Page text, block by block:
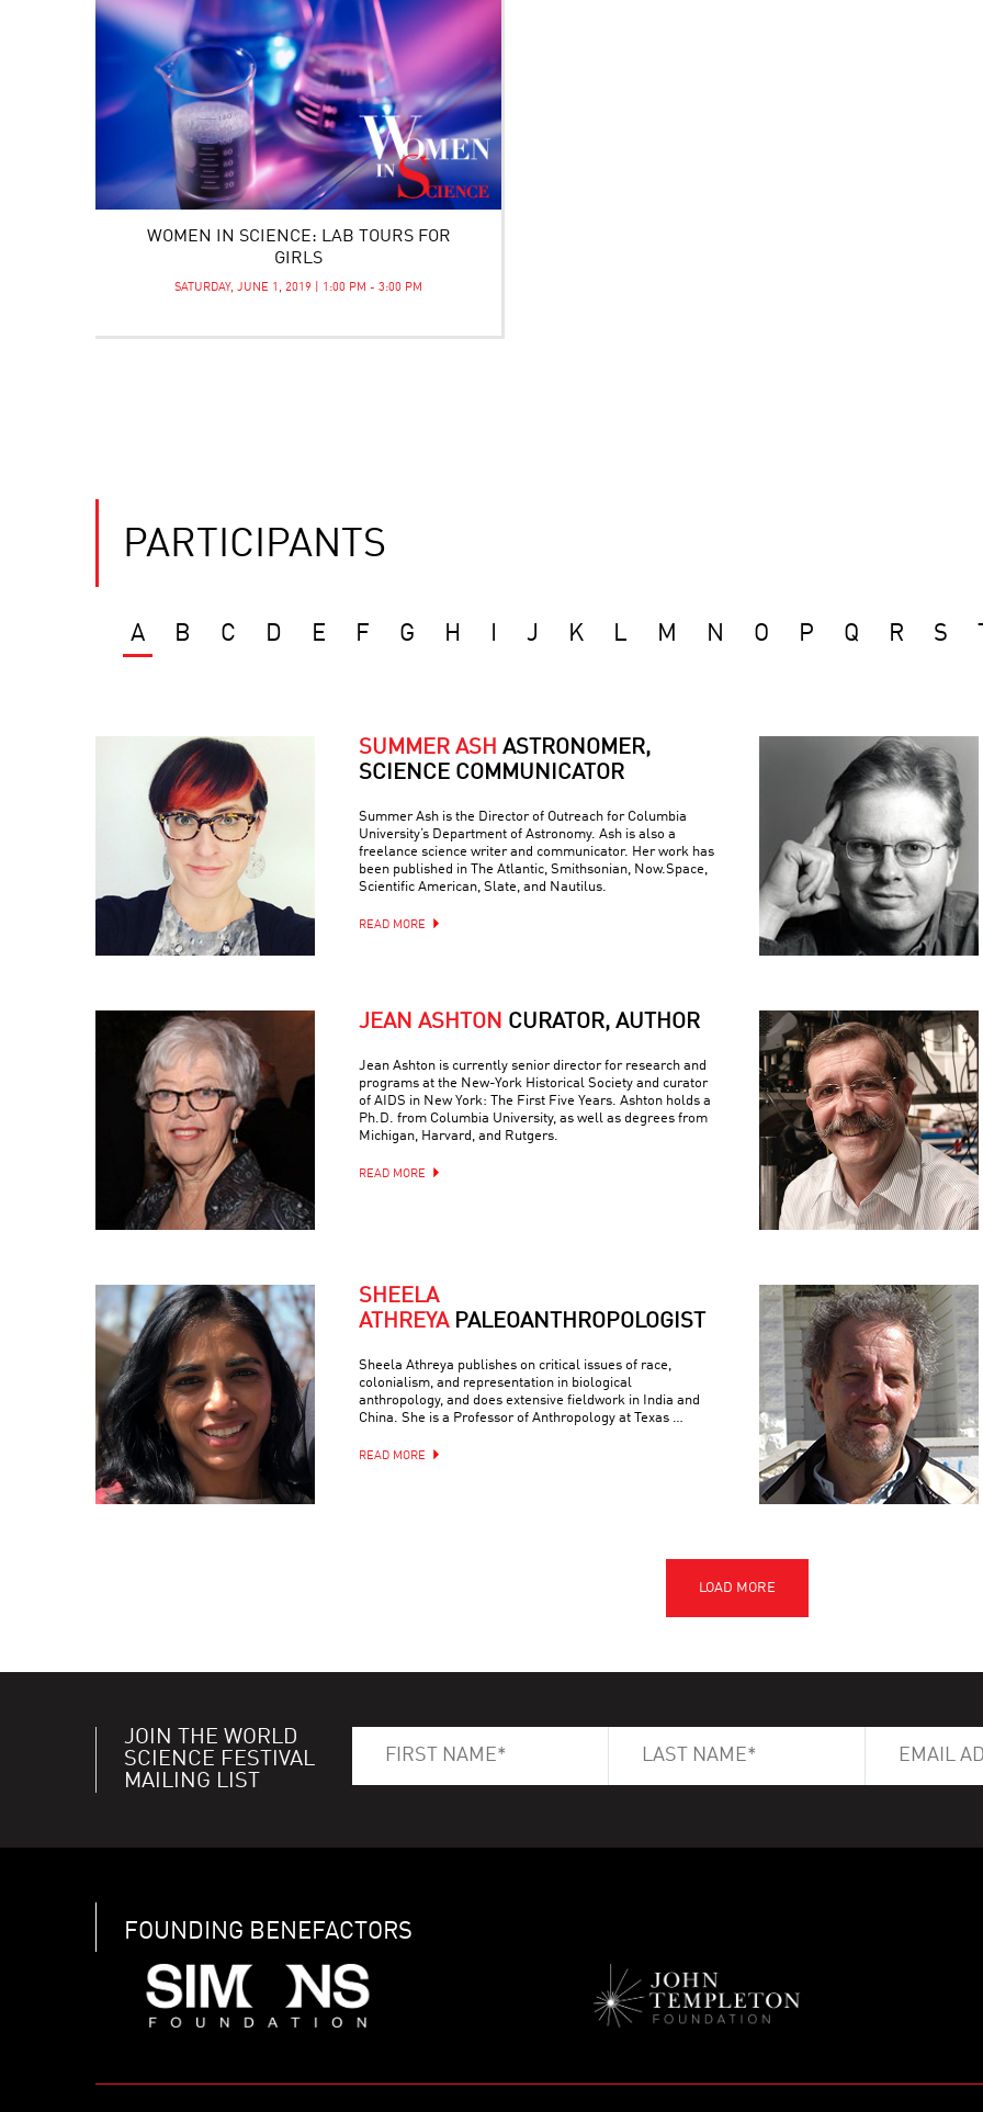
WOMEN IN SCIENCE: LAB TOURS FOR
GIRLS
SATURDAY, JUNE 1, 2019 | 1:00 PM - 3:00 PM
PARTICIPANTS
A B C D E F G H J K L M N O P Q R S
SUMMER ASH ASTRONOMER,
SCIENCE COMMUNICATOR
Summer Ash is the Director of Outreach for Columbia
University’s Department of Astronomy. Ash is also a
freelance science writer and communicator. Her work has
been published in The Atlantic, Smithsonian, Now.Space,
Scientific American, Slate, and Nautilus.
READ MORE
JEAN ASHTON CURATOR, AUTHOR
Jean Ashton is currently senior director for research and
programs at the New-York Historical Society and curator
of AIDS in New York: The First Five Years. Ashton holds a
Ph.D. from Columbia University, as well as degrees from
Michigan, Harvard, and Rutgers.
READ MORE
SHEELA
ATHREYA PALEOANTHROPOLOGIST
Sheela Athreya publishes on critical issues of race,
colonialism, and representation in biological
anthropology, and does extensive fieldwork in India and
China. She is a Professor of Anthropology at Texas …
READ MORE
JOIN THE WORLD
SCIENCE FESTIVAL
MAILING LIST
FOUNDING BENEFACTORS